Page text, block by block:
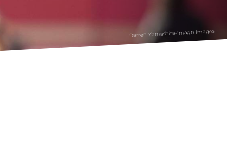
Darren Yamashita-Imagn Images